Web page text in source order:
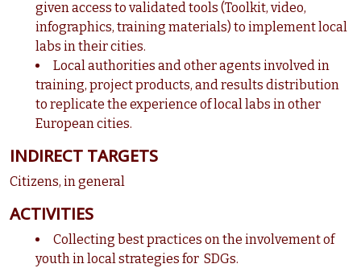
given access to validated tools (Toolkit, video,
infographics, training materials) to implement local
labs in their cities.
Local authorities and other agents involved in
training, project products, and results distribution
to replicate the experience of local labs in other
European cities.
INDIRECT TARGETS
Citizens, in general
ACTIVITIES
Collecting best practices on the involvement of
youth in local strategies for SDGs.